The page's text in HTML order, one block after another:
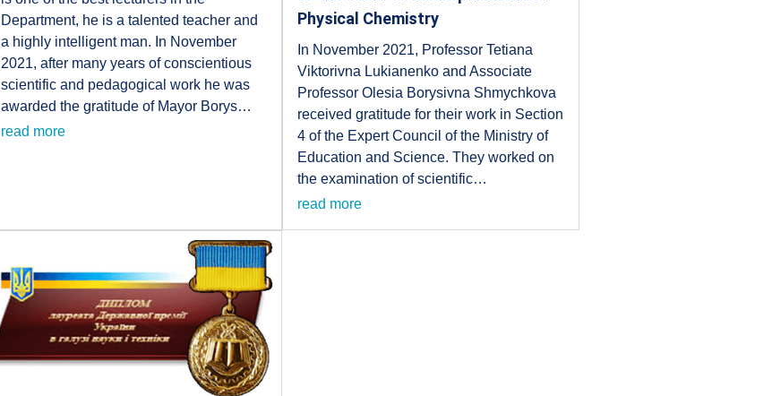
Department, he is a talented teacher and
a highly intelligent man. In November
2021, after many years of conscientious
scientific and pedagogical work he was
awarded the gratitude of Mayor Borys…
read more
Physical Chemistry
In November 2021, Professor Tetiana
Viktorivna Lukianenko and Associate
Professor Olesia Borysivna Shmychkova
received gratitude for their work in Section
4 of the Expert Council of the Ministry of
Education and Science. They worked on
the examination of scientific…
read more